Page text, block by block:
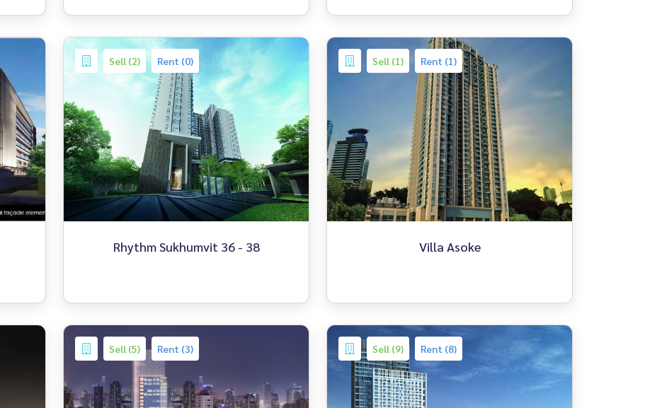
Sell (2) Rent (0)
Rhythm Sukhumvit 36 - 38
Sell (1) Rent (1)
Villa Asoke
Sell (5) Rent (3) Sell (9) Rent (8)